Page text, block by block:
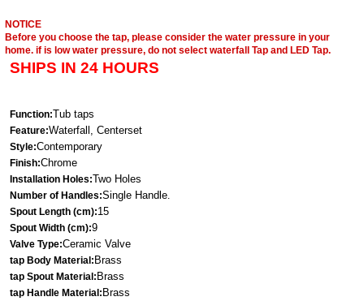
NOTICE
Before you choose the tap, please consider the water pressure in your
home. if is low water pressure, do not select waterfall Tap and LED Tap.
SHIPS IN 24 HOURS
Function:Tub taps
Feature:Waterfall, Centerset
Style:Contemporary
Finish:Chrome
Installation Holes:Two Holes
Number of Handles:Single Handle.
Spout Length (cm):15
Spout Width (cm):9
Valve Type:Ceramic Valve
tap Body Material:Brass
tap Spout Material:Brass
tap Handle Material:Brass